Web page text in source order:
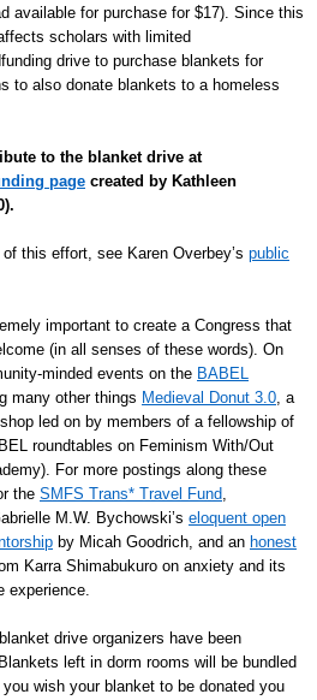
available for purchase for $17). Since this
scholars with limited
drive to purchase blankets for
to also donate blankets to a homeless
to the blanket drive at
page created by Kathleen
this effort, see Karen Overbey’s public
important to create a Congress that
(in all senses of these words). On
minded events on the BABEL
many other things Medieval Donut 3.0, a
led on by members of a fellowship of
roundtables on Feminism With/Out
For more postings along these
the SMFS Trans* Travel Fund,
M.W. Bychowski’s eloquent open
by Micah Goodrich, and an honest
Karra Shimabukuro on anxiety and its
experience.
drive organizers have been
left in dorm rooms will be bundled
wish your blanket to be donated you